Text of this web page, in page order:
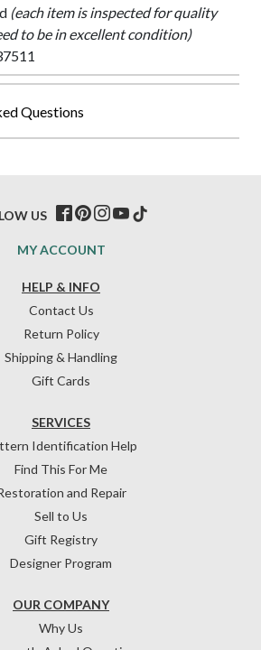
(each item is inspected for quality
to be in excellent condition)
Questions
HELP & INFO
Contact Us
Return Policy
Shipping & Handling
Gift Cards
OUR COMPANY
Why Us
SERVICES
Identification Help
Find This For Me
and Repair
Sell to Us
Gift Registry
Designer Program
MY ACCOUNT
US